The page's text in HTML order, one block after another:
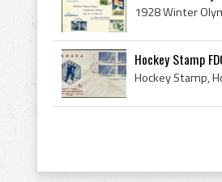
Hockey Stamp